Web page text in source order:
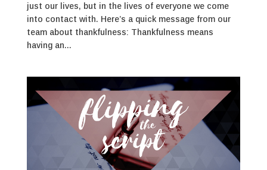
just our lives, but in the lives of everyone we come
into contact with. Here’s a quick message from our
team about thankfulness: Thankfulness means
having an...